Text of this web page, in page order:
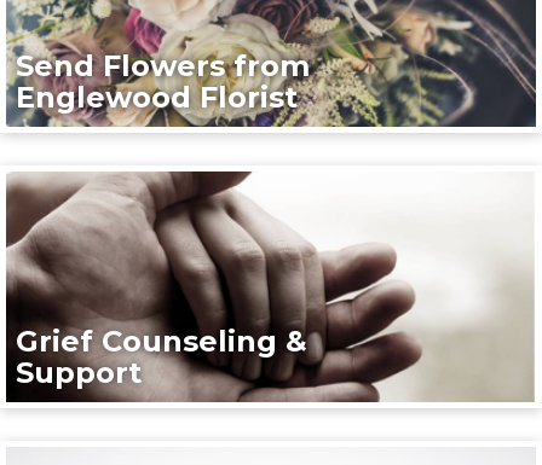
Send Flowers from
Englewood Florist
Grief Counseling &
Support